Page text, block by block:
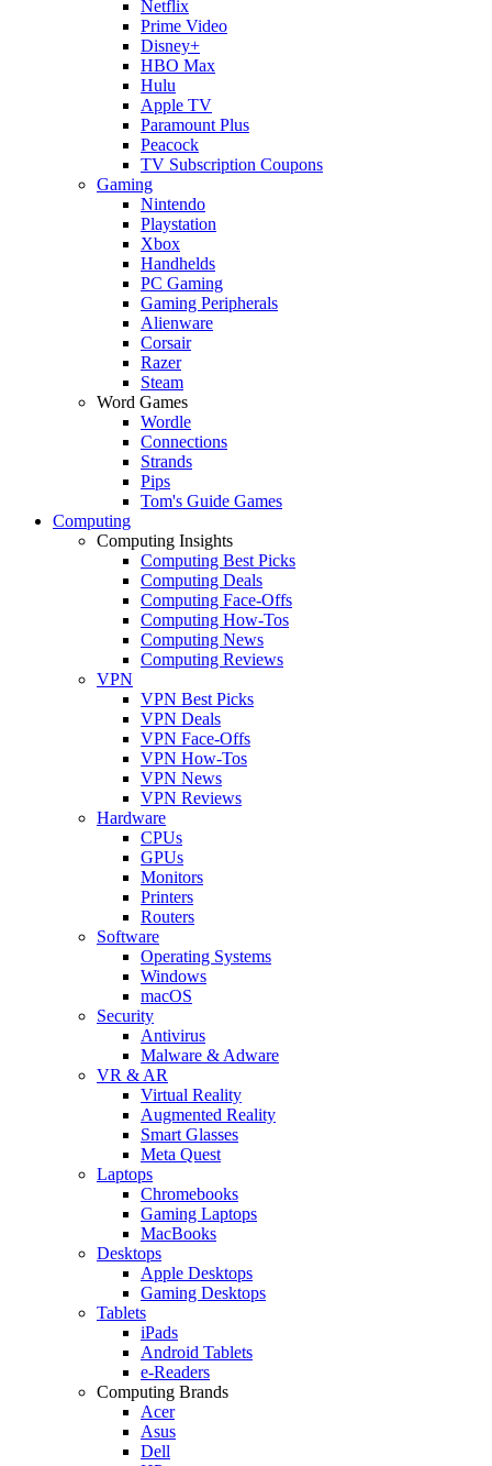
Netflix
Prime Video
Disney+
HBO Max
Hulu
Apple TV
Paramount Plus
Peacock
TV Subscription Coupons
Gaming
Nintendo
Playstation
Xbox
Handhelds
PC Gaming
Gaming Peripherals
Alienware
Corsair
Razer
Steam
Word Games
Wordle
Connections
Strands
Pips
Tom's Guide Games
Computing
Computing Insights
Computing Best Picks
Computing Deals
Computing Face-Offs
Computing How-Tos
Computing News
Computing Reviews
VPN
VPN Best Picks
VPN Deals
VPN Face-Offs
VPN How-Tos
VPN News
VPN Reviews
Hardware
CPUs
GPUs
Monitors
Printers
Routers
Software
Operating Systems
Windows
macOS
Security
Antivirus
Malware & Adware
VR & AR
Virtual Reality
Augmented Reality
Smart Glasses
Meta Quest
Laptops
Chromebooks
Gaming Laptops
MacBooks
Desktops
Apple Desktops
Gaming Desktops
Tablets
iPads
Android Tablets
e-Readers
Computing Brands
Acer
Asus
Dell